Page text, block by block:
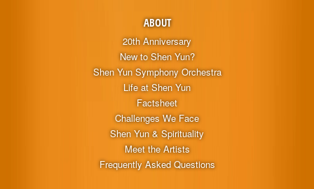
ABOUT
20th Anniversary
New to Shen Yun?
Shen Yun Symphony Orchestra
Life at Shen Yun
Factsheet
Challenges We Face
Shen Yun & Spirituality
Meet the Artists
Frequently Asked Questions